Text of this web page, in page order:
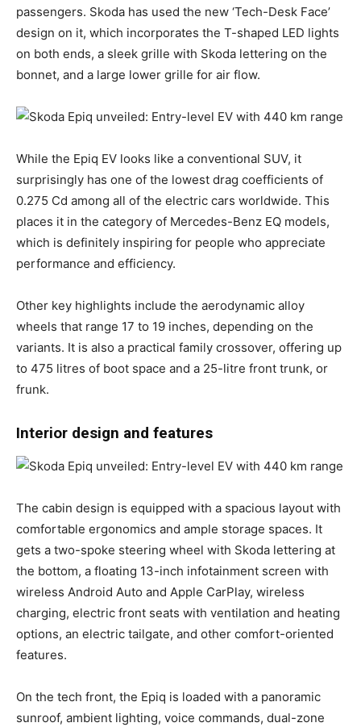
passengers. Skoda has used the new ‘Tech-Desk Face’
design on it, which incorporates the T-shaped LED lights
on both ends, a sleek grille with Skoda lettering on the
bonnet, and a large lower grille for air flow.
While the Epiq EV looks like a conventional SUV, it
surprisingly has one of the lowest drag coefficients of
0.275 Cd among all of the electric cars worldwide. This
places it in the category of Mercedes-Benz EQ models,
which is definitely inspiring for people who appreciate
performance and efficiency.
Other key highlights include the aerodynamic alloy
wheels that range 17 to 19 inches, depending on the
variants. It is also a practical family crossover, offering up
to 475 litres of boot space and a 25-litre front trunk, or
frunk.
Interior design and features
The cabin design is equipped with a spacious layout with
comfortable ergonomics and ample storage spaces. It
gets a two-spoke steering wheel with Skoda lettering at
the bottom, a floating 13-inch infotainment screen with
wireless Android Auto and Apple CarPlay, wireless
charging, electric front seats with ventilation and heating
options, an electric tailgate, and other comfort-oriented
features.
On the tech front, the Epiq is loaded with a panoramic
sunroof, ambient lighting, voice commands, dual-zone